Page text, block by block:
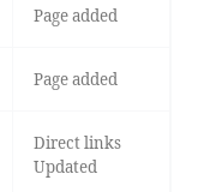
Page added
Page added
Direct links
Updated